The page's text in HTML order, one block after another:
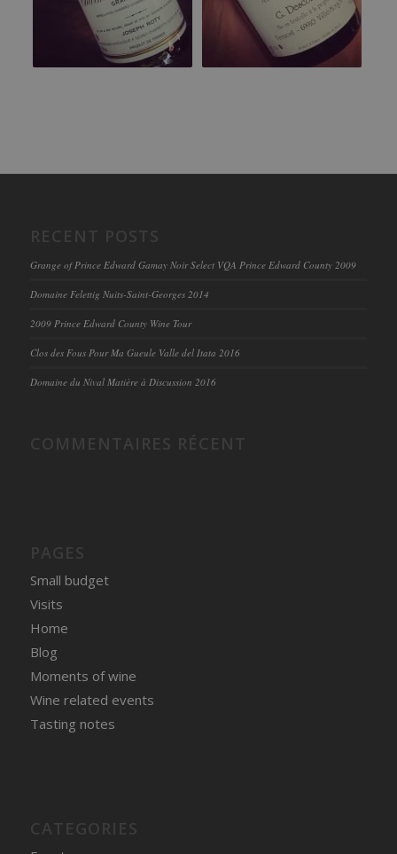
Grange of Prince Edward Gamay Noir Select VQA Prince Edward County 2009
Domaine Felettig Nuits-Saint-Georges 2014
2009 Prince Edward County Wine Tour
Clos des Fous Pour Ma Gueule Valle del Itata 2016
Domaine du Nival Matière à Discussion 2016
Small budget
Visits
Home
Blog
Moments of wine
Wine related events
Tasting notes